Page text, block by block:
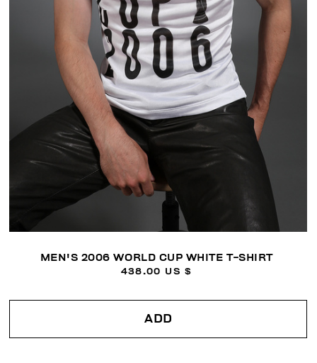
MEN'S 2006 WORLD CUP WHITE T-SHIRT
438.00 US $
ADD